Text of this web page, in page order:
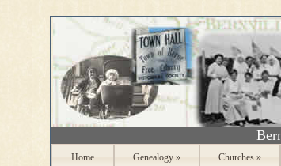
Home Genealogy » Churches »